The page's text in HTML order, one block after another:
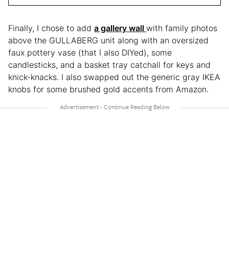
Finally, I chose to add a gallery wall with family photos
above the GULLABERG unit along with an oversized
faux pottery vase (that I also DIYed), some
candlesticks, and a basket tray catchall for keys and
knick-knacks. I also swapped out the generic gray IKEA
knobs for some brushed gold accents from Amazon.